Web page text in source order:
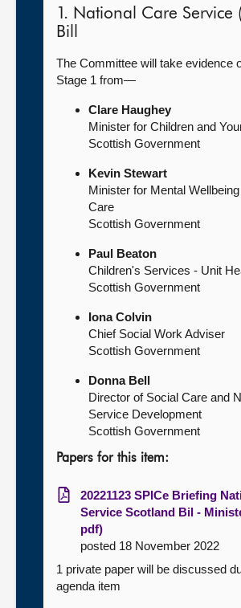
1. National Care Service
Bill
The Committee will take evidence
Stage 1 from—
Clare Haughey
Minister for Children and
Scottish Government
Kevin Stewart
Minister for Mental
Care
Scottish Government
Paul Beaton
Children's Services - Unit
Scottish Government
Iona Colvin
Chief Social Work Adviser
Scottish Government
Donna Bell
Director of Social Care and
Service Development
Scottish Government
Papers for this item:
20221123 SPICe Briefing
Service Scotland Bil -
pdf)
posted 18 November 2022
1 private paper will be discussed
agenda item